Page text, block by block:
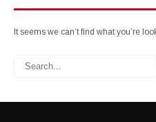
It seems we can’t find what you’re